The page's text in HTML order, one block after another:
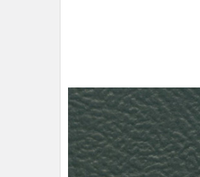
ADD
SELECTED
TO CART